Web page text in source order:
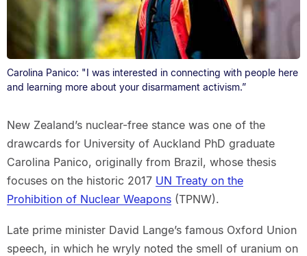
Carolina Panico: "I was interested in connecting with people here
and learning more about your disarmament activism.”
New Zealand’s nuclear-free stance was one of the
drawcards for University of Auckland PhD graduate
Carolina Panico, originally from Brazil, whose thesis
focuses on the historic 2017 UN Treaty on the
Prohibition of Nuclear Weapons(TPNW).
Late prime minister David Lange’s famous Oxford Union
speech, in which he wryly noted the smell of uranium on